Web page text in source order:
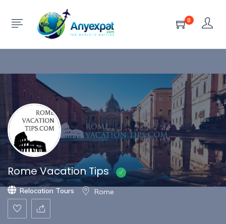
0
Show Sidebar
Rome Vacation Tips
Relocation Tours Rome